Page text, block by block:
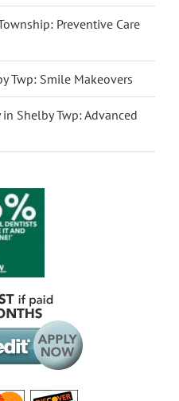
Preventive Care
Twp: Smile Makeovers
Shelby Twp: Advanced